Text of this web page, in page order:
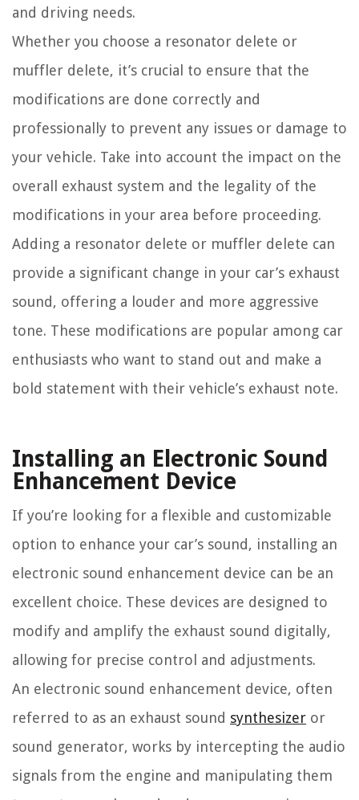
and driving needs.
Whether you choose a resonator delete or
muffler delete, it’s crucial to ensure that the
modifications are done correctly and
professionally to prevent any issues or damage to
your vehicle. Take into account the impact on the
overall exhaust system and the legality of the
modifications in your area before proceeding.
Adding a resonator delete or muffler delete can
provide a significant change in your car’s exhaust
sound, offering a louder and more aggressive
tone. These modifications are popular among car
enthusiasts who want to stand out and make a
bold statement with their vehicle’s exhaust note.
Installing an Electronic Sound
Enhancement Device
If you’re looking for a flexible and customizable
option to enhance your car’s sound, installing an
electronic sound enhancement device can be an
excellent choice. These devices are designed to
modify and amplify the exhaust sound digitally,
allowing for precise control and adjustments.
An electronic sound enhancement device, often
referred to as an exhaust sound synthesizer or
sound generator, works by intercepting the audio
signals from the engine and manipulating them